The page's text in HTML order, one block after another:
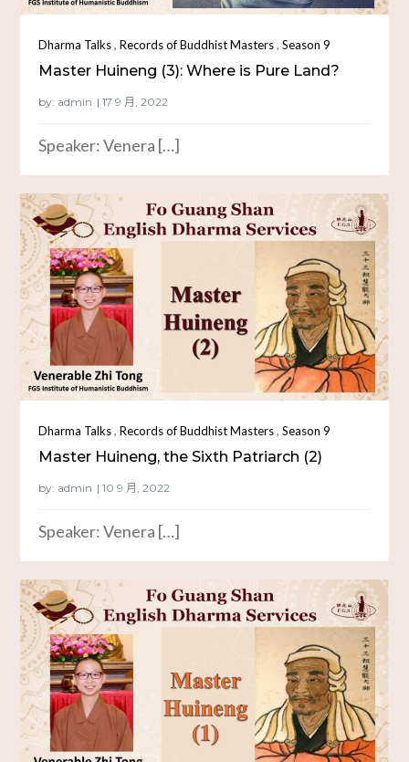
Dharma Talks,Records of Buddhist Masters,Season 9
Master Huineng (3): Where is Pure Land?
by: admin
Speaker: Venera […]
Dharma Talks,Records of Buddhist Masters,Season 9
Master Huineng, the Sixth Patriarch (2)
by: admin
Speaker: Venera […]